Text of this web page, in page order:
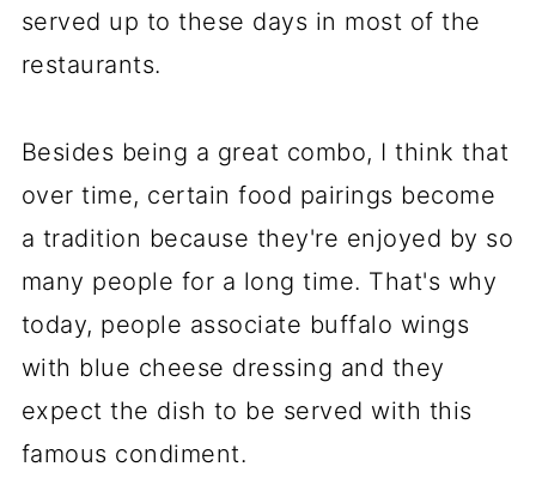
served up to these days in most of the
restaurants.
Besides being a great combo, I think that
over time, certain food pairings become
a tradition because they're enjoyed by so
many people for a long time. That's why
today, people associate buffalo wings
with blue cheese dressing and they
expect the dish to be served with this
famous condiment.